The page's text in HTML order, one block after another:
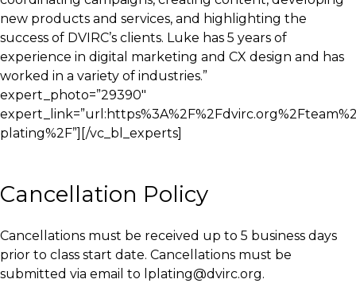
new products and services, and highlighting the
success of DVIRC’s clients. Luke has 5 years of
experience in digital marketing and CX design and has
worked in a variety of industries.”
expert_photo=”29390″
plating%2F”][/vc_bl_experts]
Cancellation Policy
Cancellations must be received up to 5 business days
prior to class start date. Cancellations must be
submitted via email to lplating@dvirc.org.